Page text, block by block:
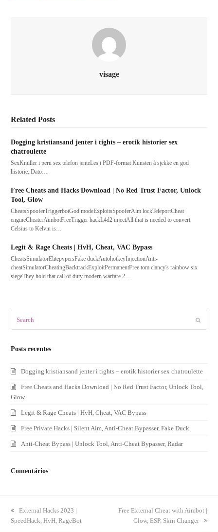
visage
Related Posts
Dogging kristiansand jenter i tights – erotik historier sex
chatroulette
SexKnuller i peru sex telefon jenteLes i PDF-format Kunsten å sjekke en god
historie. Dato…
Free Cheats and Hacks Download | No Red Trust Factor, Unlock
Tool, Glow
CheatsSpooferTriggerbotGod modeExploitsSpooferAim lockTeleportCheat
engineCheaterAimbotFreeTrigger hackL4d2 injectAll that is needed to convert
Celsius to Kelvin is…
Legit & Rage Cheats | HvH, Cheat, VAC Bypass
CheatsSimulatorElitepvpersFake duckAutohotkeyInjectionAnti-
cheatSimulatorCheatingBacktrackExploitPermanentFree tom clancy's rainbow six
siegeThey hold that call of duty modern warfare 2…
Posts recentes
Dogging kristiansand jenter i tights – erotik historier sex chatroulette
Free Cheats and Hacks Download | No Red Trust Factor, Unlock Tool,
Glow
Legit & Rage Cheats | HvH, Cheat, VAC Bypass
Free Private Hacks | Silent Aim, Anti-Cheat Bypasser, Fake Duck
Anti-Cheat Bypass | Unlock Tool, Anti-Cheat Bypasser, Radar
Comentários
previous
post:
External Hacks 2023 |
SpeedHack, HvH, RageBot
next
Free External Cheat with Aimbot |
Glow, ESP, Skin Changer